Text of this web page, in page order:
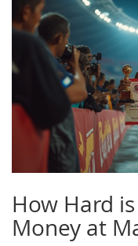
How Hard
Money at